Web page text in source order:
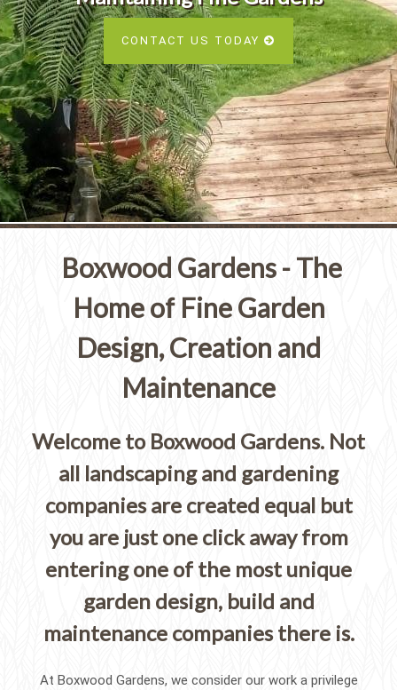
CONTACT US TODAY
Services
SEE OUR PORTFOLIO
Boxwood Gardens - The
Home of Fine Garden
Design, Creation and
Maintenance
Welcome to Boxwood Gardens. Not
all landscaping and gardening
companies are created equal but
you are just one click away from
entering one of the most unique
garden design, build and
maintenance companies there is.
At Boxwood Gardens, we consider our work a privilege